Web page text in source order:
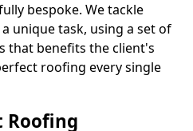
bespoke. We tackle
unique task, using a set of
that benefits the client's
roofing every single
Roofing